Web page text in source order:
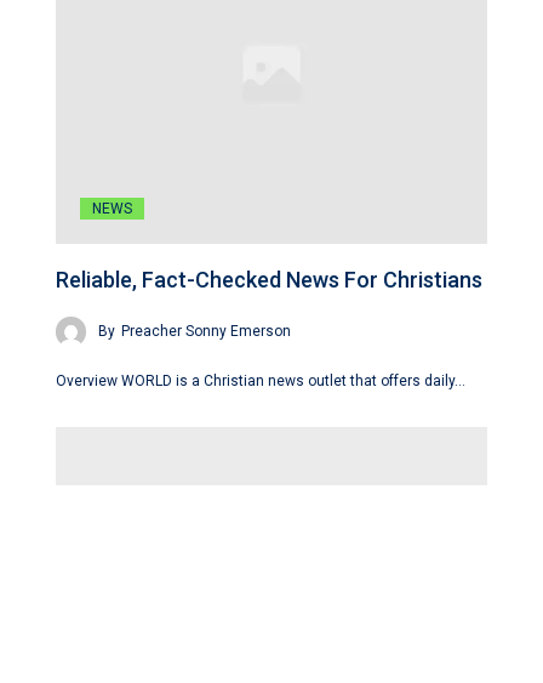
NEWS
Reliable, Fact-Checked News For Christians
By Preacher Sonny Emerson
Overview WORLD is a Christian news outlet that offers daily…